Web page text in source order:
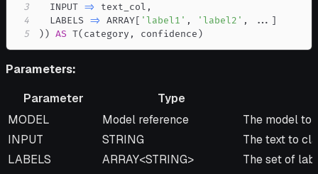
3
  INPUT
=> text_col ,
4
  LABELS
=> ARRAY[ 'label1' , 'label2' , ... ]
5
) ) AS T( category , confidence )
Parameters:
Parameter
Type
Parameter
Type Description
MODEL Model reference
The model to
INPUT
STRING
The text to
LABELS
ARRAY<STRING>
The set of